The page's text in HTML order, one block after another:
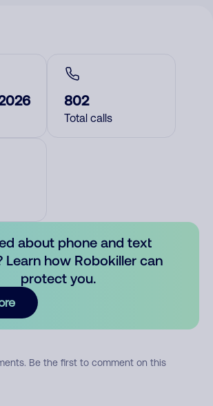
802
Total calls
about phone and text
Learn how Robokiller can
protect you.
Be the first to comment on this